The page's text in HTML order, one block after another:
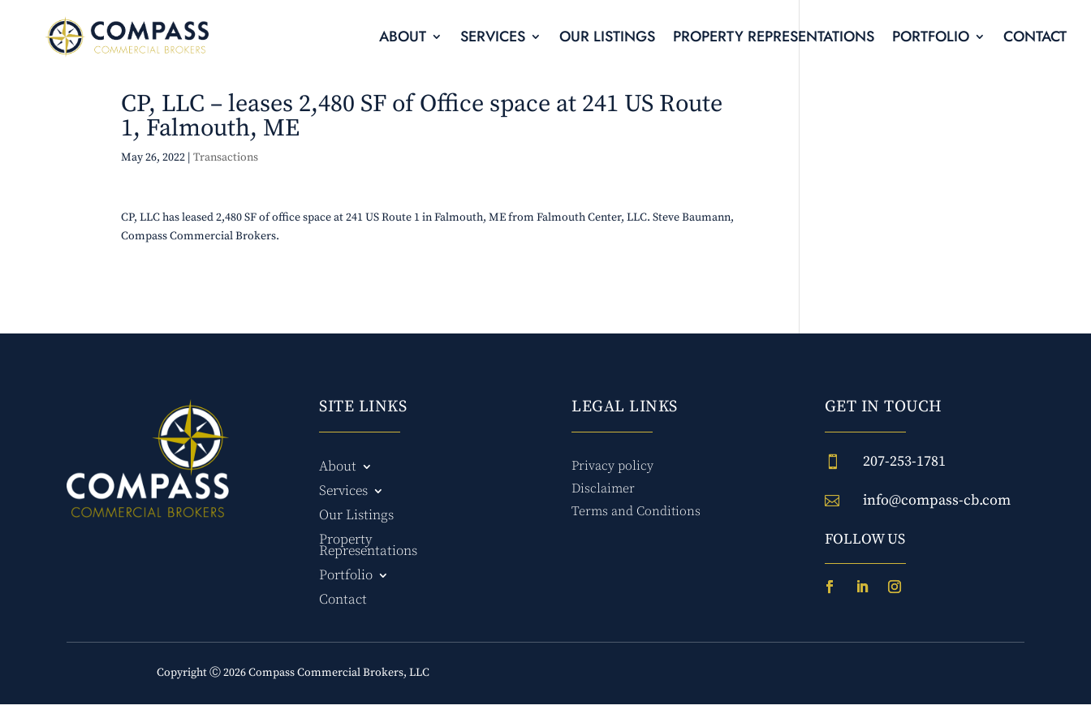
ABOUT SERVICES OUR LISTINGS PROPERTY REPRESENTATIONS PORTFOLIO CONTACT
CP, LLC – leases 2,480 SF of Office space at 241 US Route
1, Falmouth, ME
May 26, 2022 |Transactions
CP, LLC has leased 2,480 SF of office space at 241 US Route 1 in Falmouth, ME from Falmouth Center, LLC. Steve Baumann,
Compass Commercial Brokers.
SITE LINKS
About
Services
Our Listings
Property
Representations
Portfolio
Contact
LEGAL LINKS
Privacy policy
Disclaimer
Terms and Conditions
GET IN TOUCH
 207-253-1781
 info@compass-cb.com
FOLLOW US
Copyright Ⓒ 2026 Compass Commercial Brokers, LLC